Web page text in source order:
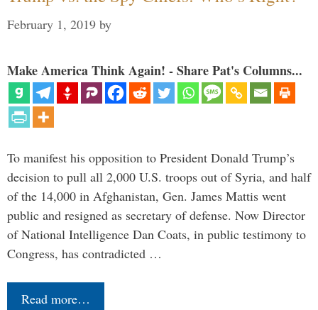
February 1, 2019 by
Make America Think Again! - Share Pat's Columns...
To manifest his opposition to President Donald Trump’s
decision to pull all 2,000 U.S. troops out of Syria, and half
of the 14,000 in Afghanistan, Gen. James Mattis went
public and resigned as secretary of defense. Now Director
of National Intelligence Dan Coats, in public testimony to
Congress, has contradicted …
Read more…